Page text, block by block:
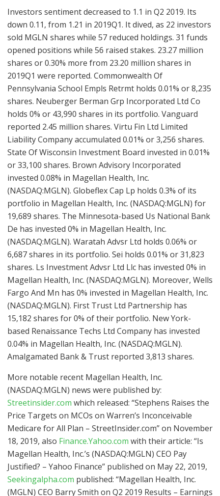
Investors sentiment decreased to 1.1 in Q2 2019. Its
down 0.11, from 1.21 in 2019Q1. It dived, as 22 investors
sold MGLN shares while 57 reduced holdings. 31 funds
opened positions while 56 raised stakes. 23.27 million
shares or 0.30% more from 23.20 million shares in
2019Q1 were reported. Commonwealth Of
Pennsylvania School Empls Retrmt holds 0.01% or 8,235
shares. Neuberger Berman Grp Incorporated Ltd Co
holds 0% or 43,990 shares in its portfolio. Vanguard
reported 2.45 million shares. Virtu Fin Ltd Limited
Liability Company accumulated 0.01% or 3,256 shares.
State Of Wisconsin Investment Board invested in 0.01%
or 33,100 shares. Brown Advisory Incorporated
invested 0.08% in Magellan Health, Inc.
(NASDAQ:MGLN). Globeflex Cap Lp holds 0.3% of its
portfolio in Magellan Health, Inc. (NASDAQ:MGLN) for
19,689 shares. The Minnesota-based Us National Bank
De has invested 0% in Magellan Health, Inc.
(NASDAQ:MGLN). Waratah Advsr Ltd holds 0.06% or
6,687 shares in its portfolio. Sei holds 0.01% or 31,823
shares. Ls Investment Advsr Ltd Llc has invested 0% in
Magellan Health, Inc. (NASDAQ:MGLN). Moreover, Wells
Fargo And Mn has 0% invested in Magellan Health, Inc.
(NASDAQ:MGLN). First Trust Ltd Partnership has
15,182 shares for 0% of their portfolio. New York-
based Renaissance Techs Ltd Company has invested
0.04% in Magellan Health, Inc. (NASDAQ:MGLN).
Amalgamated Bank & Trust reported 3,813 shares.
More notable recent Magellan Health, Inc.
(NASDAQ:MGLN) news were published by:
Streetinsider.com which released: “Stephens Raises the
Price Targets on MCOs on Warren’s Inconceivable
Medicare for All Plan – StreetInsider.com” on November
18, 2019, also Finance.Yahoo.com with their article: “Is
Magellan Health, Inc.’s (NASDAQ:MGLN) CEO Pay
Justified? – Yahoo Finance” published on May 22, 2019,
Seekingalpha.com published: “Magellan Health, Inc.
(MGLN) CEO Barry Smith on Q2 2019 Results – Earnings